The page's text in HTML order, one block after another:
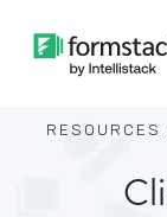
RESOURCES